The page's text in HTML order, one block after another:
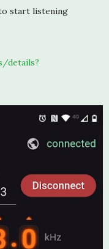
start listening
details?